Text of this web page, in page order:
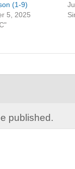
(1-9)
5, 2025
published.